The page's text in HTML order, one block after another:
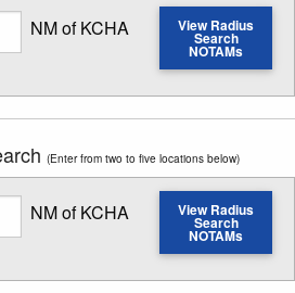
radius search distance
NM of KCHA View Radius
Search
NOTAMs
(Enter from two to five locations below)
radius search distance
NM of KCHA View Radius
Search
NOTAMs